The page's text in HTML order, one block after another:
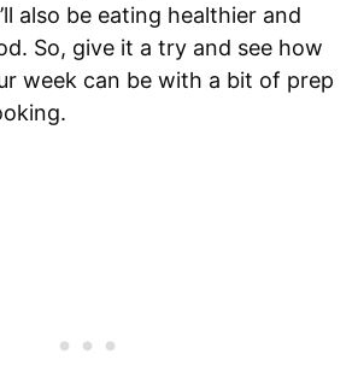
also be eating healthier and
So, give it a try and see how
week can be with a bit of prep